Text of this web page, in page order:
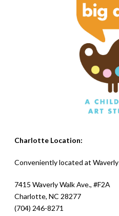
Charlotte Location:
Conveniently located atWaverly
7415 Waverly Walk Ave., #F2A
Charlotte, NC 28277
(704) 246-8271